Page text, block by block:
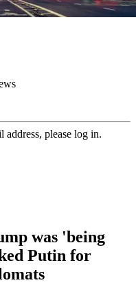
address, please log in.
was 'being
Putin for